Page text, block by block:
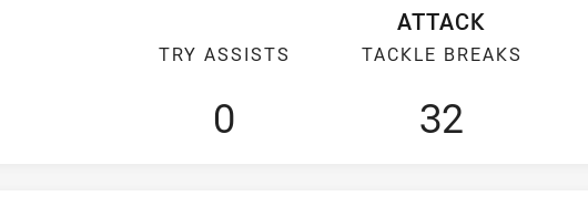
ATTACK
TRY ASSISTS
0
TACKLE BREAKS
32